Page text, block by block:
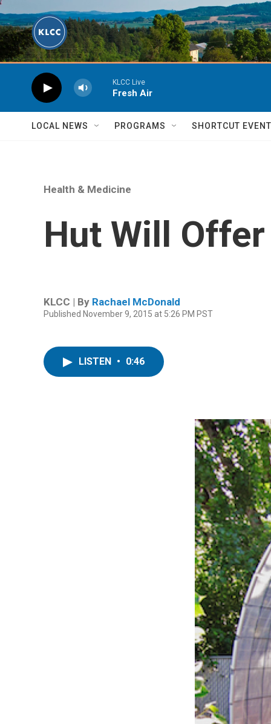
Skip to main content
KLCC Live
Fresh Air
LOCAL NEWS PROGRAMS SHORTCUT
Health & Medicine
Hut Will
KLCC | By Rachael McDonald
Published November 9, 2015 at 5:26 PM PST
LISTEN • 0:46